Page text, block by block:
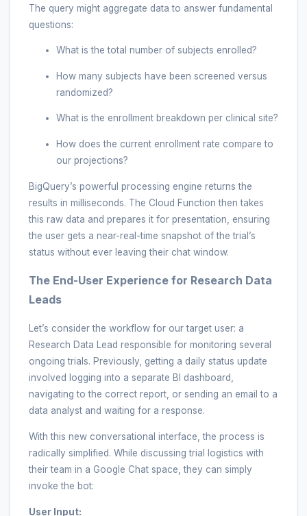
The query might aggregate data to answer fundamental
questions:
What is the total number of subjects enrolled?
How many subjects have been screened versus
randomized?
What is the enrollment breakdown per clinical site?
How does the current enrollment rate compare to
our projections?
BigQuery’s powerful processing engine returns the
results in milliseconds. The Cloud Function then takes
this raw data and prepares it for presentation, ensuring
the user gets a near-real-time snapshot of the trial’s
status without ever leaving their chat window.
The End-User Experience for Research Data
Leads
Let’s consider the workflow for our target user: a
Research Data Lead responsible for monitoring several
ongoing trials. Previously, getting a daily status update
involved logging into a separate BI dashboard,
navigating to the correct report, or sending an email to a
data analyst and waiting for a response.
With this new conversational interface, the process is
radically simplified. While discussing trial logistics with
their team in a Google Chat space, they can simply
invoke the bot:
User Input: